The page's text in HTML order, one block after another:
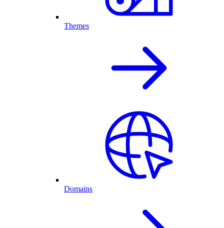
Themes
Domains